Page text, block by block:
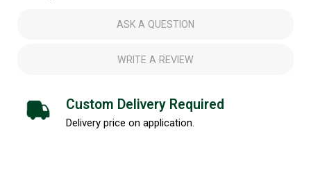
ASK A QUESTION
WRITE A REVIEW
Custom Delivery Required
Delivery price on application.